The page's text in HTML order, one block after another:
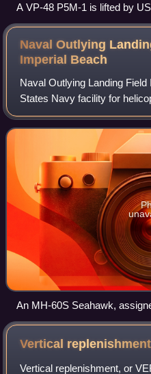
A VP-48 P5M-1 is lifted by
Diego Bay, c.1957
Naval Outlying
Imperial Beach
Naval Outlying Landing
States Navy facility for
approximately 14 miles
city limits of Imperial B
An MH-60S Seahawk,
other Seahawk, practice
Vertical replenishment
Vertical replenishment, or